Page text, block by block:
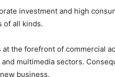
investment and high
of all kinds.
the forefront of commercial
multimedia sectors.
business.